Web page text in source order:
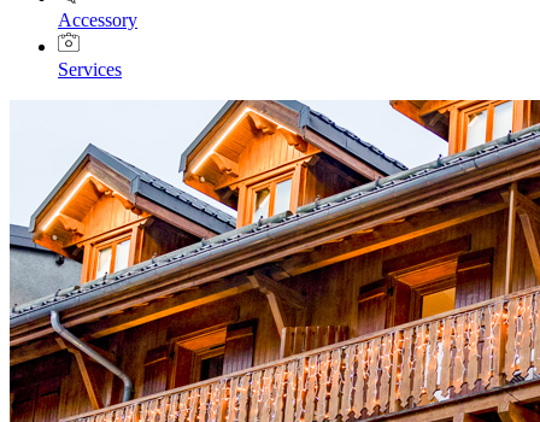
Accessory
Services